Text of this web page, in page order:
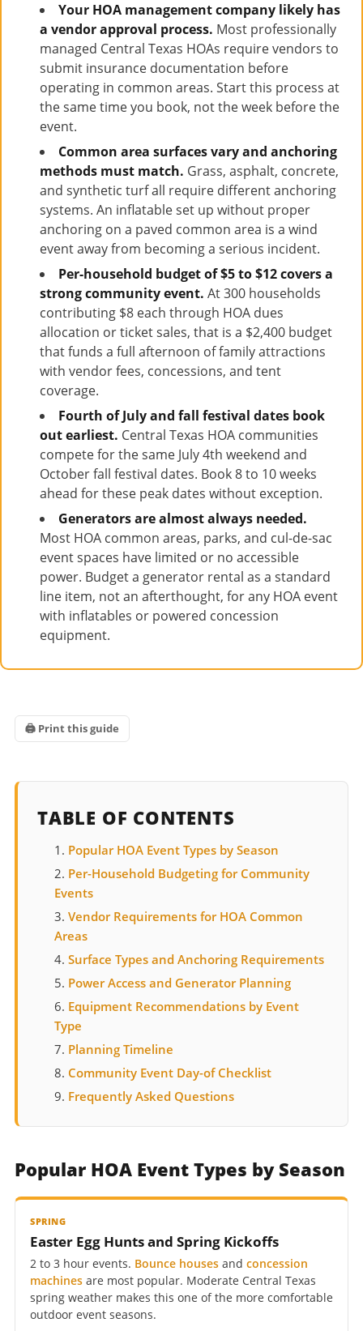
Your HOA management company likely has
a vendor approval process. Most professionally
managed Central Texas HOAs require vendors to
submit insurance documentation before
operating in common areas. Start this process at
the same time you book, not the week before the
event.
Common area surfaces vary and anchoring
methods must match. Grass, asphalt, concrete,
and synthetic turf all require different anchoring
systems. An inflatable set up without proper
anchoring on a paved common area is a wind
event away from becoming a serious incident.
Per-household budget of $5 to $12 covers a
strong community event. At 300 households
contributing $8 each through HOA dues
allocation or ticket sales, that is a $2,400 budget
that funds a full afternoon of family attractions
with vendor fees, concessions, and tent
coverage.
Fourth of July and fall festival dates book
out earliest. Central Texas HOA communities
compete for the same July 4th weekend and
October fall festival dates. Book 8 to 10 weeks
ahead for these peak dates without exception.
Generators are almost always needed.
Most HOA common areas, parks, and cul-de-sac
event spaces have limited or no accessible
power. Budget a generator rental as a standard
line item, not an afterthought, for any HOA event
with inflatables or powered concession
equipment.
🖨 Print this guide
TABLE OF CONTENTS
Popular HOA Event Types by Season
Per-Household Budgeting for Community
Events
Vendor Requirements for HOA Common
Areas
Surface Types and Anchoring Requirements
Power Access and Generator Planning
Equipment Recommendations by Event
Type
Planning Timeline
Community Event Day-of Checklist
Frequently Asked Questions
Popular HOA Event Types by Season
SPRING
Easter Egg Hunts and Spring Kickoffs
2 to 3 hour events. Bounce houses and concession
machines are most popular. Moderate Central Texas
spring weather makes this one of the more comfortable
outdoor event seasons.